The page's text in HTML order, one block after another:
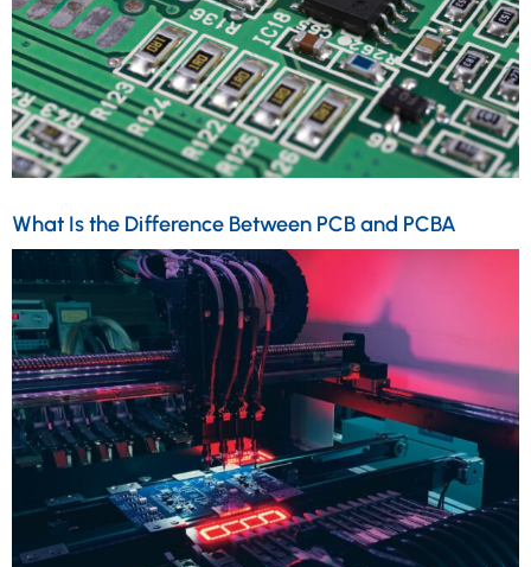
What Is the Difference Between PCB and PCBA